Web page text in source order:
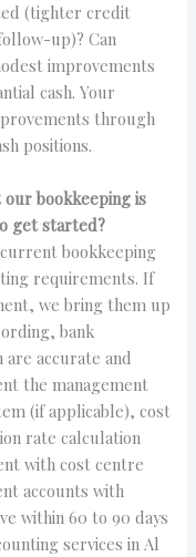
(tighter credit
up)? Can
improvements
cash. Your
through
positions.
our bookkeeping is
get started?
bookkeeping
requirements. If
we bring them up
bank
accurate and
the management
(if applicable), cost
rate calculation
with cost centre
accounts with
within 60 to 90 days
services in Al